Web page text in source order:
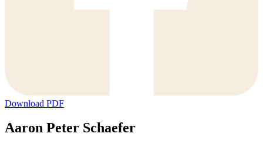
Download PDF
Aaron Peter Schaefer